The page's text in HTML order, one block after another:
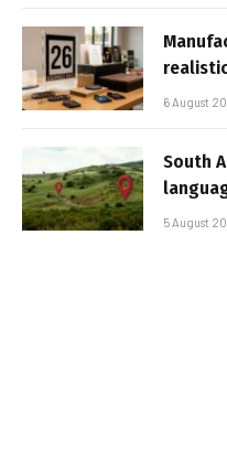
6 August
South
5 August